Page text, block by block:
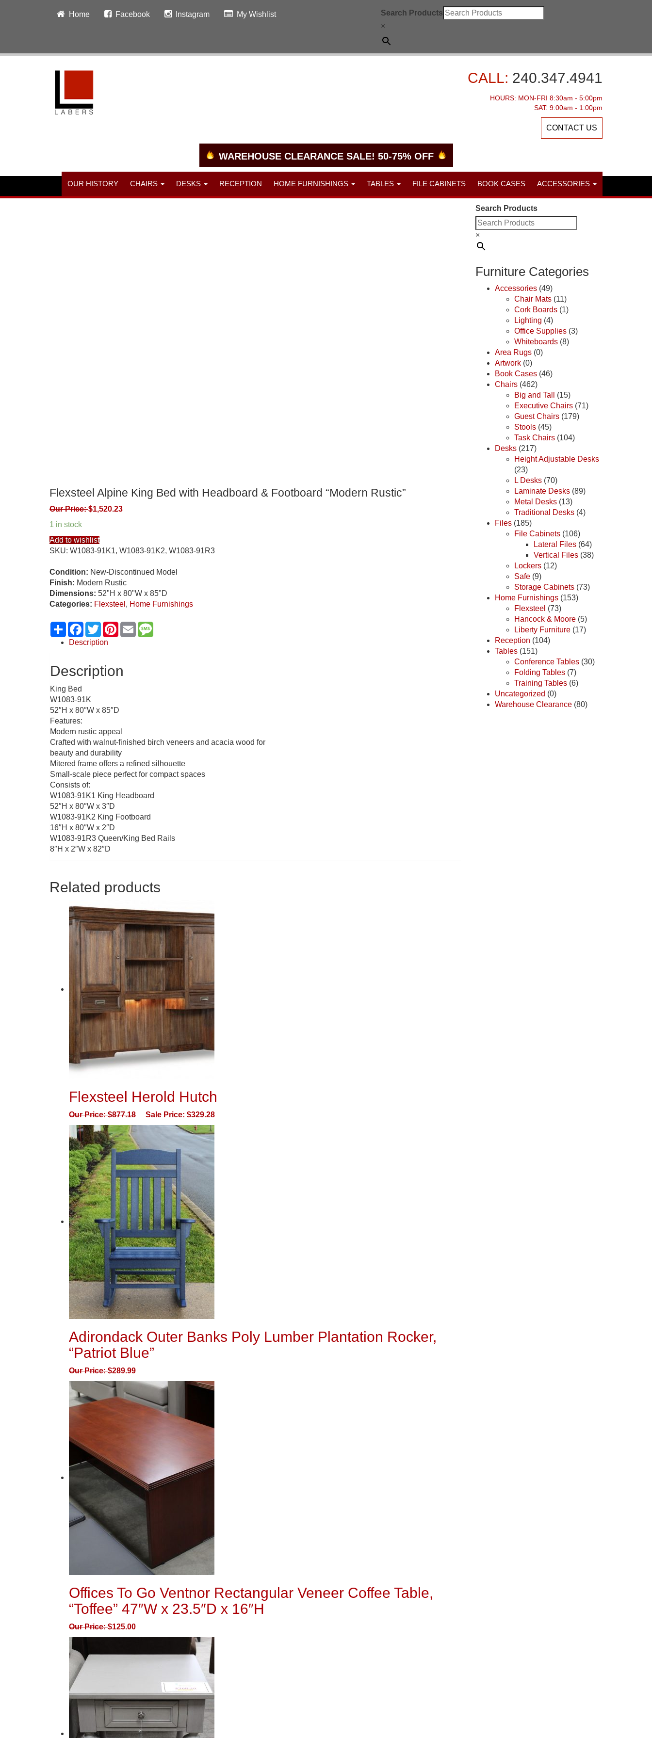
Home Facebook Instagram My Wishlist
Search Products
×
CALL: 240.347.4941
HOURS: MON-FRI 8:30am - 5:00pm
SAT: 9:00am - 1:00pm
CONTACT US
WAREHOUSE CLEARANCE SALE! 50-75% OFF
OUR HISTORY CHAIRS DESKS RECEPTION HOME FURNISHINGS TABLES FILE CABINETS BOOK CASES ACCESSORIES
Flexsteel Alpine King Bed with Headboard & Footboard “Modern Rustic”
Our Price:$1,520.23
1 in stock
Add to wishlist
SKU: W1083-91K1, W1083-91K2, W1083-91R3
Condition: New-Discontinued Model
Finish: Modern Rustic
Dimensions: 52"H x 80"W x 85"D
Categories: Flexsteel , Home Furnishings
ShareFacebook
TwitterPinterest
Email
Description
Description
King Bed
W1083-91K
52″H x 80″W x 85″D
Features:
Modern rustic appeal
Crafted with walnut-finished birch veneers and acacia wood for
beauty and durability
Mitered frame offers a refined silhouette
Small-scale piece perfect for compact spaces
Consists of:
W1083-91K1 King Headboard
52″H x 80″W x 3″D
W1083-91K2 King Footboard
16″H x 80″W x 2″D
W1083-91R3 Queen/King Bed Rails
8″H x 2″W x 82″D
Related products
Flexsteel Herold Hutch
Our Price:$877.18 Sale Price: $329.28
Adirondack Outer Banks Poly Lumber Plantation Rocker,
“Patriot Blue”
Our Price:$289.99
Offices To Go Ventnor Rectangular Veneer Coffee Table,
“Toffee” 47″W x 23.5″D x 16″H
Our Price:$125.00
Search Products
×
Furniture Categories
Accessories (49)
Chair Mats (11)
Cork Boards (1)
Lighting (4)
Office Supplies (3)
Whiteboards (8)
Area Rugs (0)
Artwork (0)
Book Cases (46)
Chairs (462)
Big and Tall
(15)
Executive Chairs (71)
Guest Chairs (179)
Stools (45)
Task Chairs (104)
Desks (217)
Height Adjustable Desks
(23)
L Desks (70)
Laminate Desks (89)
Metal Desks (13)
Traditional Desks (4)
Files (185)
File Cabinets (106)
Lateral Files (64)
Vertical Files (38)
Lockers (12)
Safe (9)
Storage Cabinets (73)
Home Furnishings (153)
Flexsteel (73)
Hancock & Moore (5)
Liberty Furniture (17)
Reception (104)
Tables (151)
Conference Tables (30)
Folding Tables (7)
Training Tables (6)
Uncategorized (0)
Warehouse Clearance (80)